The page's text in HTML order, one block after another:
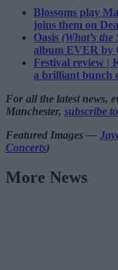
Blossoms play
joins them on
Oasis (What’s
album EVER by
Festival review |
a brilliant bunch
For all the latest news,
Manchester, subscribe
Featured Images —
Concerts)
More News